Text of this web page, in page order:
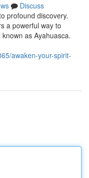
Discuss
profound discovery.
a powerful way to
as Ayahuasca.
awaken-your-spirit-